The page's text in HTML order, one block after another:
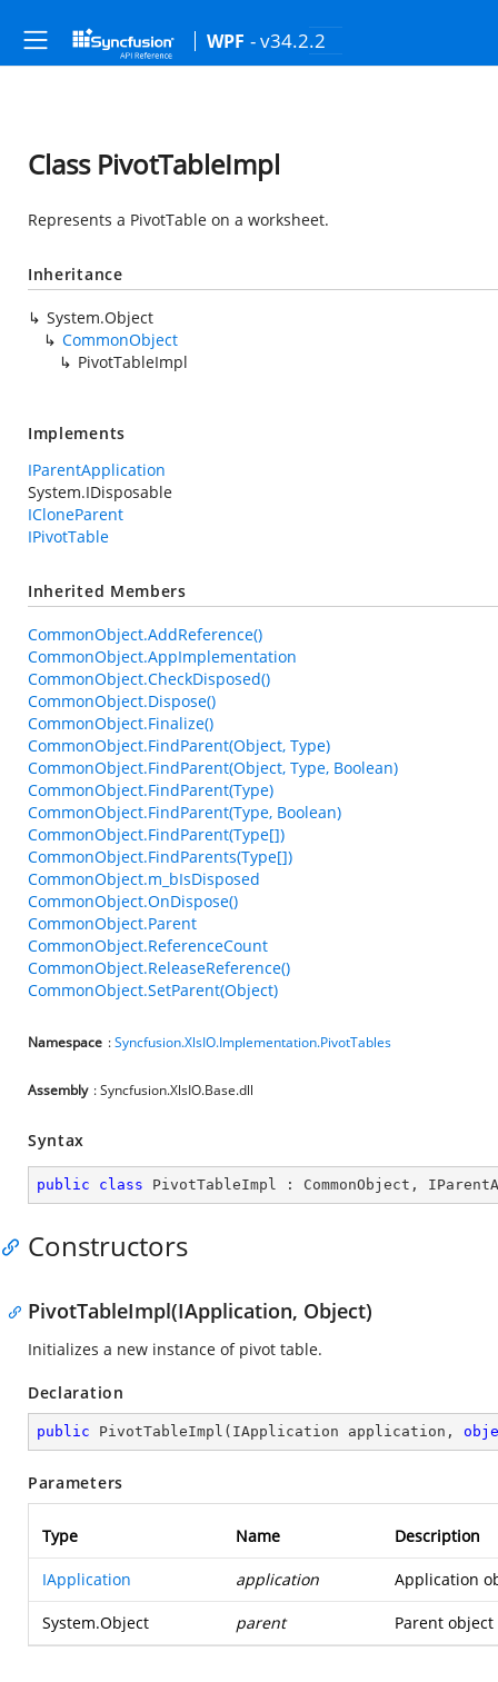
WPF - v34.2.2
Class PivotTableImpl
Represents a PivotTable on a worksheet.
Inheritance
System.Object
CommonObject
PivotTableImpl
Implements
IParentApplication
System.IDisposable
ICloneParent
IPivotTable
Inherited Members
CommonObject.AddReference()
CommonObject.AppImplementation
CommonObject.CheckDisposed()
CommonObject.Dispose()
CommonObject.Finalize()
CommonObject.FindParent(Object, Type)
CommonObject.FindParent(Object, Type, Boolean)
CommonObject.FindParent(Type)
CommonObject.FindParent(Type, Boolean)
CommonObject.FindParent(Type[])
CommonObject.FindParents(Type[])
CommonObject.m_bIsDisposed
CommonObject.OnDispose()
CommonObject.Parent
CommonObject.ReferenceCount
CommonObject.ReleaseReference()
CommonObject.SetParent(Object)
Namespace :Syncfusion.XlsIO.Implementation.PivotTables
Assembly : Syncfusion.XlsIO.Base.dll
Syntax
public class PivotTableImpl : CommonObject ,
Constructors
PivotTableImpl(IApplication, Object)
Initializes a new instance of pivot table.
Declaration
public PivotTableImpl ( IApplication application,
Parameters
Type Name Description
IApplication application Application
System.Object parent Parent